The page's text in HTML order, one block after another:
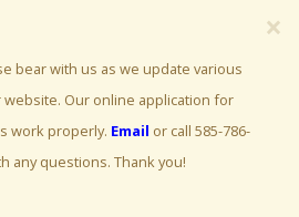
×
bear with us as we update various
Our online application for
work properly. Email or call 585-786-
any questions. Thank you!